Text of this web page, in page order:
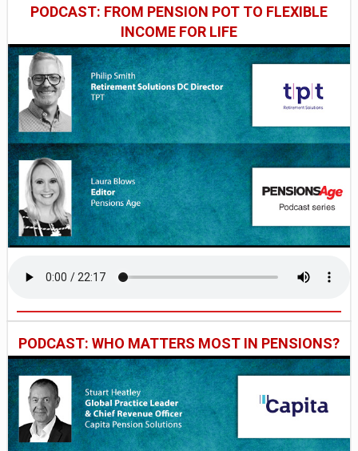
PODCAST: FROM PENSION POT TO FLEXIBLE
INCOME FOR LIFE
PODCAST: WHO MATTERS MOST IN PENSIONS?